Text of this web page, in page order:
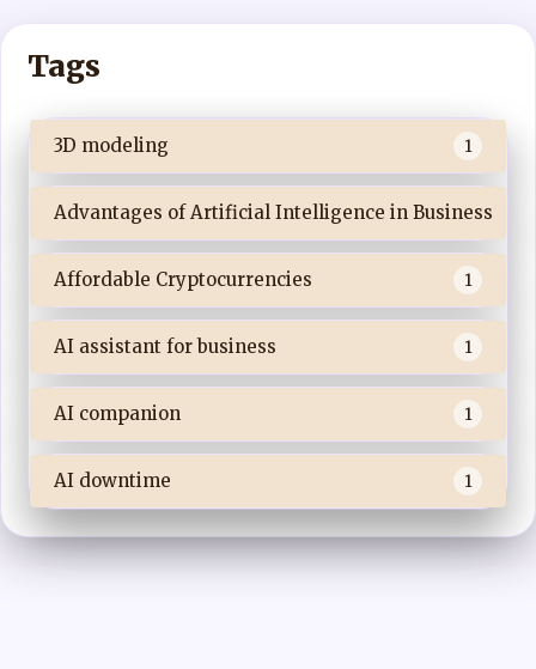
Tags
3D modeling 1
Advantages of Artificial Intelligence in Business
Affordable Cryptocurrencies 1
AI assistant for business 1
AI companion 1
AI downtime 1